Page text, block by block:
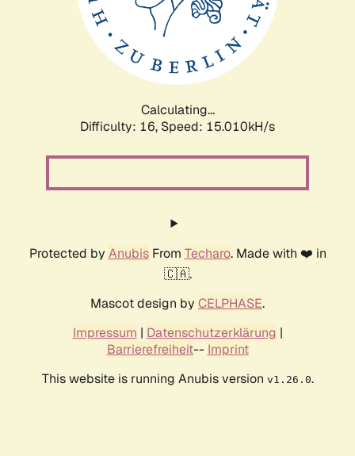
Calculating...
Difficulty: 16, Speed: 17.715kH/s
Protected by AnubisFrom Techaro. Made with ❤️ in
🇨🇦.
Mascot design by CELPHASE.
Impressum | Datenschutzerklärung |
Barrierefreiheit-- Imprint
This website is running Anubis version v1.26.0.